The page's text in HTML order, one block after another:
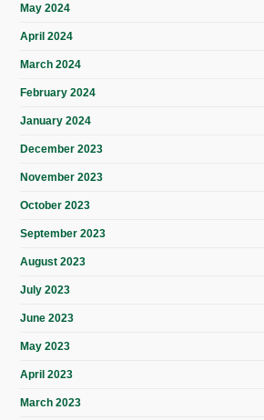
May 2024
April 2024
March 2024
February 2024
January 2024
December 2023
November 2023
October 2023
September 2023
August 2023
July 2023
June 2023
May 2023
April 2023
March 2023